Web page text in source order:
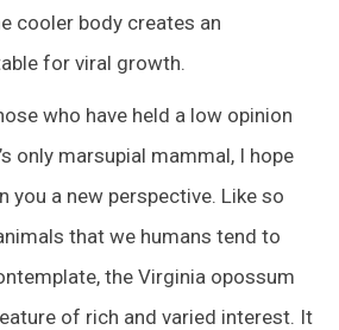
cooler body creates an
for viral growth.
who have held a low opinion
only marsupial mammal, I hope
you a new perspective. Like so
that we humans tend to
the Virginia opossum
of rich and varied interest. It